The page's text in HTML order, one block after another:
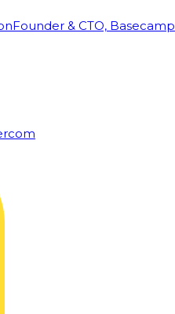
Founder & CTO, Basecamp